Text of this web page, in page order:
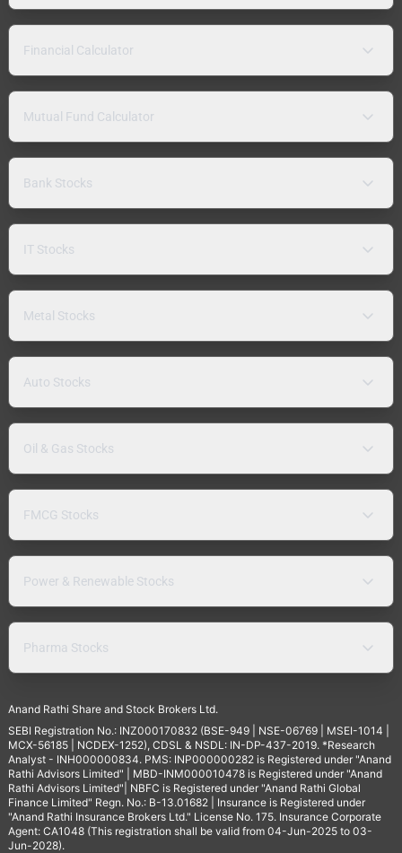
Financial Calculator
Mutual Fund Calculator
Bank Stocks
IT Stocks
Metal Stocks
Auto Stocks
Oil & Gas Stocks
FMCG Stocks
Power & Renewable Stocks
Pharma Stocks
Anand Rathi Share and Stock Brokers Ltd.
SEBI Registration No.: INZ000170832 (BSE-949 | NSE-06769 | MSEI-1014 |
MCX-56185 | NCDEX-1252), CDSL & NSDL: IN-DP-437-2019. *Research
Analyst - INH000000834. PMS: INP000000282 is Registered under "Anand
Rathi Advisors Limited" | MBD-INM000010478 is Registered under "Anand
Rathi Advisors Limited"| NBFC is Registered under "Anand Rathi Global
Finance Limited" Regn. No.: B-13.01682 | Insurance is Registered under
"Anand Rathi Insurance Brokers Ltd." License No. 175. Insurance Corporate
Agent: CA1048 (This registration shall be valid from 04-Jun-2025 to 03-
Jun-2028).